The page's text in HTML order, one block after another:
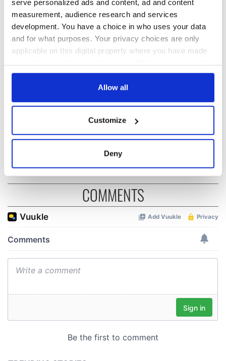
serve personalized ads and content, ad and content
measurement, audience research and services
development. You have a choice in who uses your data
and for what purposes. Your privacy choices are only
applicable on this digital property where you have made
any time from the Cookie Declaration or by clicking on
Collect information about your geographical
location which can be accurate to within several
Find out more about how your personal data is processed
and set your preferences in the details section
We use cookies to personalise content and ads, to
provide social media features and to analyse our traffic.
our social media, advertising and analytics partners who
may combine it with other information that you’ve
of their services.
Allow all
Customize
Deny
READ NEXT
Creeslough families
welcome Justice
consideration of
inquiry
Irish Government to
hold emergency
talks to try and end
fuel protests
The Masters 2026:
All you need to
know - and when is
COMMENTS